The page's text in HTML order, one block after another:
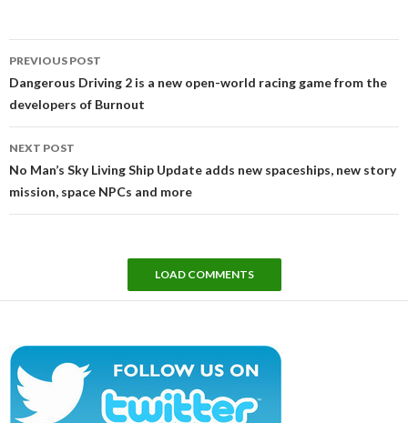
navigation
PREVIOUS POST
Dangerous Driving 2 is a new open-world racing game from the
developers of Burnout
NEXT POST
No Man’s Sky Living Ship Update adds new spaceships, new story
mission, space NPCs and more
LOAD COMMENTS